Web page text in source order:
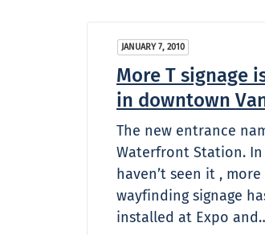
JANUARY 7, 2010
More T signage
in downtown
The new entrance
Waterfront Station. In
haven’t seen it ,
wayfinding signage
installed at Expo